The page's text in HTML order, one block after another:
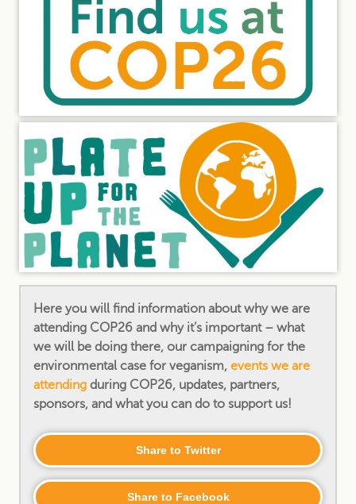
Here you will find information about why we are
attending COP26 and why it’s important – what
we will be doing there, our campaigning for the
environmental case for veganism, events we are
attending during COP26, updates, partners,
sponsors, and what you can do to support us!
Share to Twitter
Share to Facebook